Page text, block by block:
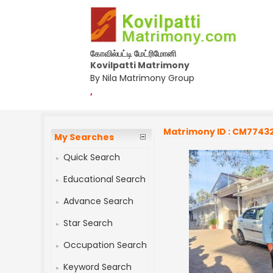
கோவில்பட்டி மேட்ரிமோனி
Kovilpatti Matrimony
By Nila Matrimony Group
,
My Searches
Quick Search
Educational Search
Advance Search
Star Search
Occupation Search
Keyword Search
Matrimony ID :